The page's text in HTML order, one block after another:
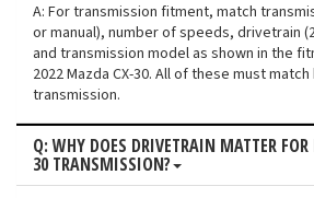
A: For transmission fitment, match
or manual), number of speeds, drivetrain
and transmission model as shown in the
2022 Mazda CX-30. All of these must
transmission.
Q: WHY DOES DRIVETRAIN MATTER
30 TRANSMISSION?